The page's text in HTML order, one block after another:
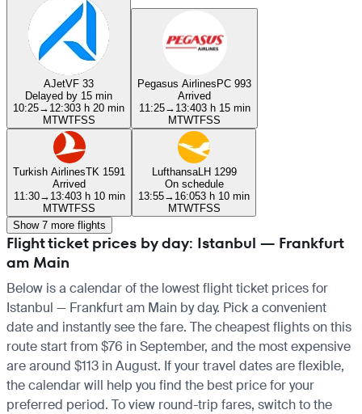
AJetVF 33
Delayed by 15 min
10:25→ 12:303 h 20 min
MTWTFSS
Pegasus AirlinesPC 993
Arrived
11:25→ 13:403 h 15 min
MTWTFSS
Turkish AirlinesTK 1591
Arrived
11:30→ 13:403 h 10 min
MTWTFSS
LufthansaLH 1299
On schedule
13:55→ 16:053 h 10 min
MTWTFSS
Show 7 more flights
Flight ticket prices by day: Istanbul — Frankfurt
am Main
Below is a calendar of the lowest flight ticket prices for
Istanbul — Frankfurt am Main by day. Pick a convenient
date and instantly see the fare. The cheapest flights on this
route start from $76 in September, and the most expensive
are around $113 in August. If your travel dates are flexible,
the calendar will help you find the best price for your
preferred period. To view round-trip fares, switch to the